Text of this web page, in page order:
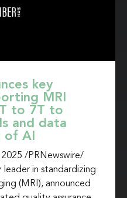
key
MRI
to 7T to
and data
of AI
2025 /PRNewswire/
in standardizing
(MRI), announced